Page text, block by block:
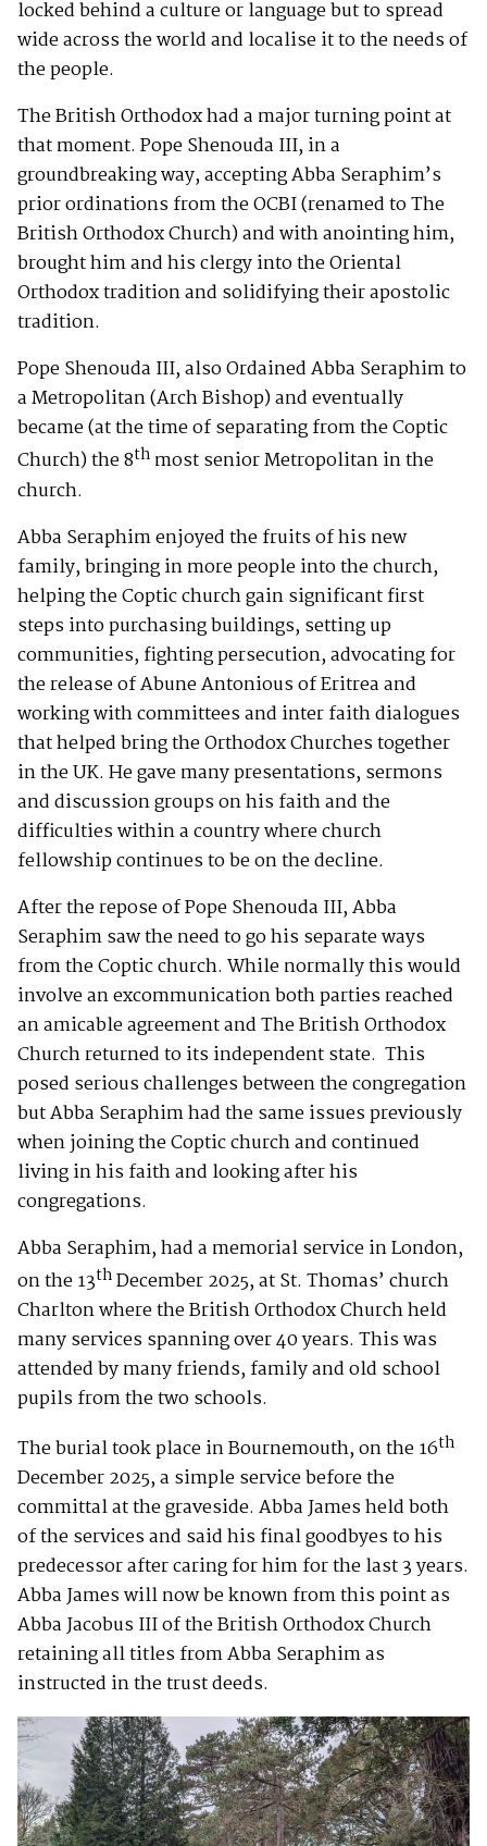
locked behind a culture or language but to spread
wide across the world and localise it to the needs of
the people.
The British Orthodox had a major turning point at
that moment. Pope Shenouda III, in a
groundbreaking way, accepting Abba Seraphim’s
prior ordinations from the OCBI (renamed to The
British Orthodox Church) and with anointing him,
brought him and his clergy into the Oriental
Orthodox tradition and solidifying their apostolic
tradition.
Pope Shenouda III, also Ordained Abba Seraphim to
a Metropolitan (Arch Bishop) and eventually
became (at the time of separating from the Coptic
Church) the 8th most senior Metropolitan in the
church.
Abba Seraphim enjoyed the fruits of his new
family, bringing in more people into the church,
helping the Coptic church gain significant first
steps into purchasing buildings, setting up
communities, fighting persecution, advocating for
the release of Abune Antonious of Eritrea and
working with committees and inter faith dialogues
that helped bring the Orthodox Churches together
in the UK. He gave many presentations, sermons
and discussion groups on his faith and the
difficulties within a country where church
fellowship continues to be on the decline.
After the repose of Pope Shenouda III, Abba
Seraphim saw the need to go his separate ways
from the Coptic church. While normally this would
involve an excommunication both parties reached
an amicable agreement and The British Orthodox
Church returned to its independent state. This
posed serious challenges between the congregation
but Abba Seraphim had the same issues previously
when joining the Coptic church and continued
living in his faith and looking after his
congregations.
Abba Seraphim, had a memorial service in London,
on the 13thDecember 2025, at St. Thomas’ church
Charlton where the British Orthodox Church held
many services spanning over 40 years. This was
attended by many friends, family and old school
pupils from the two schools.
The burial took place in Bournemouth, on the 16th
December 2025, a simple service before the
committal at the graveside. Abba James held both
of the services and said his final goodbyes to his
predecessor after caring for him for the last 3 years.
Abba James will now be known from this point as
Abba Jacobus III of the British Orthodox Church
retaining all titles from Abba Seraphim as
instructed in the trust deeds.